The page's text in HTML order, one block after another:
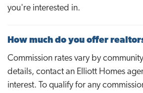
you're interested in.
How much do you offer
Commission rates vary by
details, contact an Elliott Homes
interest. To qualify for any